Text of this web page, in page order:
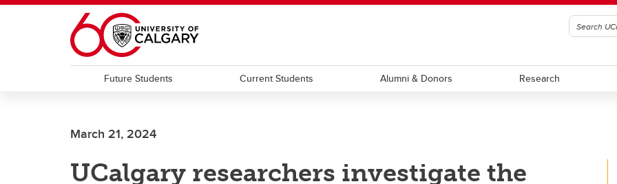
Skip to main content
Future Students Current Students Alumni & Donors Research
March 21, 2024
UCalgary researchers investigate the